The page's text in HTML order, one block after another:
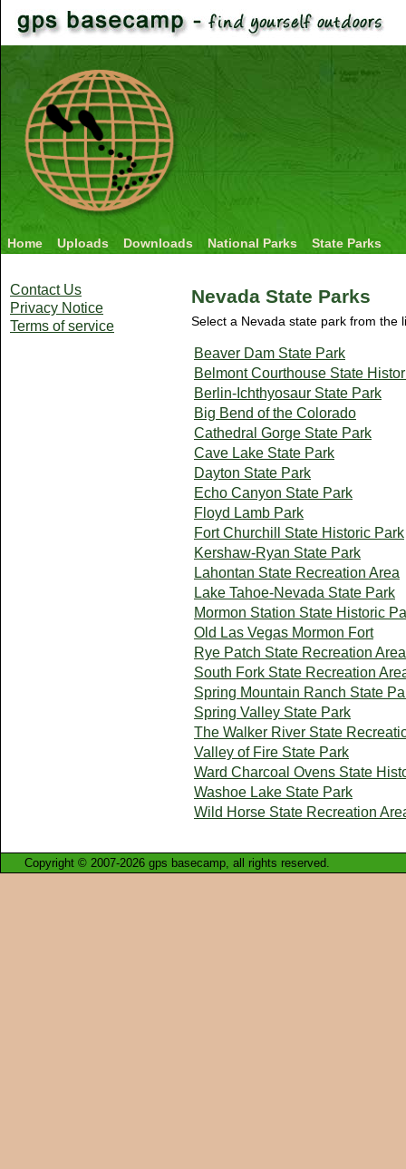
Contact Us
Privacy Notice
Terms of service
Nevada State Parks
Select a Nevada state park from
Beaver Dam State Park
Belmont Courthouse State
Berlin-Ichthyosaur State Park
Big Bend of the Colorado
Cathedral Gorge State Park
Cave Lake State Park
Dayton State Park
Echo Canyon State Park
Floyd Lamb Park
Fort Churchill State Historic Park
Kershaw-Ryan State Park
Lahontan State Recreation Area
Lake Tahoe-Nevada State Park
Mormon Station State Historic
Old Las Vegas Mormon Fort
Rye Patch State Recreation Area
South Fork State Recreation
Spring Mountain Ranch State
Spring Valley State Park
The Walker River State
Valley of Fire State Park
Ward Charcoal Ovens State
Washoe Lake State Park
Wild Horse State Recreation
Home Uploads Downloads National Parks State Parks
Copyright © 2007-2026 gps basecamp, all rights reserved.